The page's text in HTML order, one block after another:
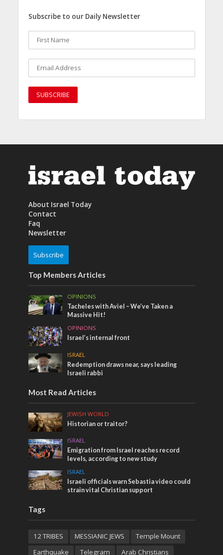
Subscribe to our Daily Newsletter
About Israel Today
Contact
Faq
Newsletter
Subscribe
Top Members Articles
OPINIONS
Tacheles with Aviel – We’ve Taken a
Massive Hit!
OPINIONS
Israel’s internal front
ISRAEL
Redemption draws near, says leading
Israeli rabbi
Most Read Articles
JEWISH WORLD
Historian or traitor?
ISRAEL
Emigration from Israel reaches record
levels, according to new study
ISRAEL
Israeli officials warn Sebastia video could
strain vital Christian support
Tags
12 TRIBES MESSIANIC JEWS
Temple Mount
Earthquake
Telegram Arab Christians